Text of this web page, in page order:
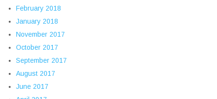
February 2018
January 2018
November 2017
October 2017
September 2017
August 2017
June 2017